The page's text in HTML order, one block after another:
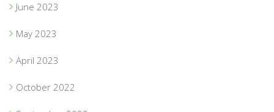
June 2023
May 2023
April 2023
October 2022